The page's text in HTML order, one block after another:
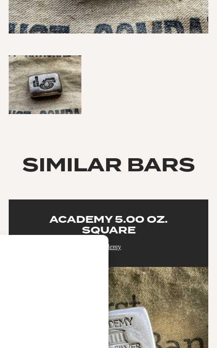
SIMILAR BARS
ACADEMY 5.00 OZ.
SQUARE
Academy